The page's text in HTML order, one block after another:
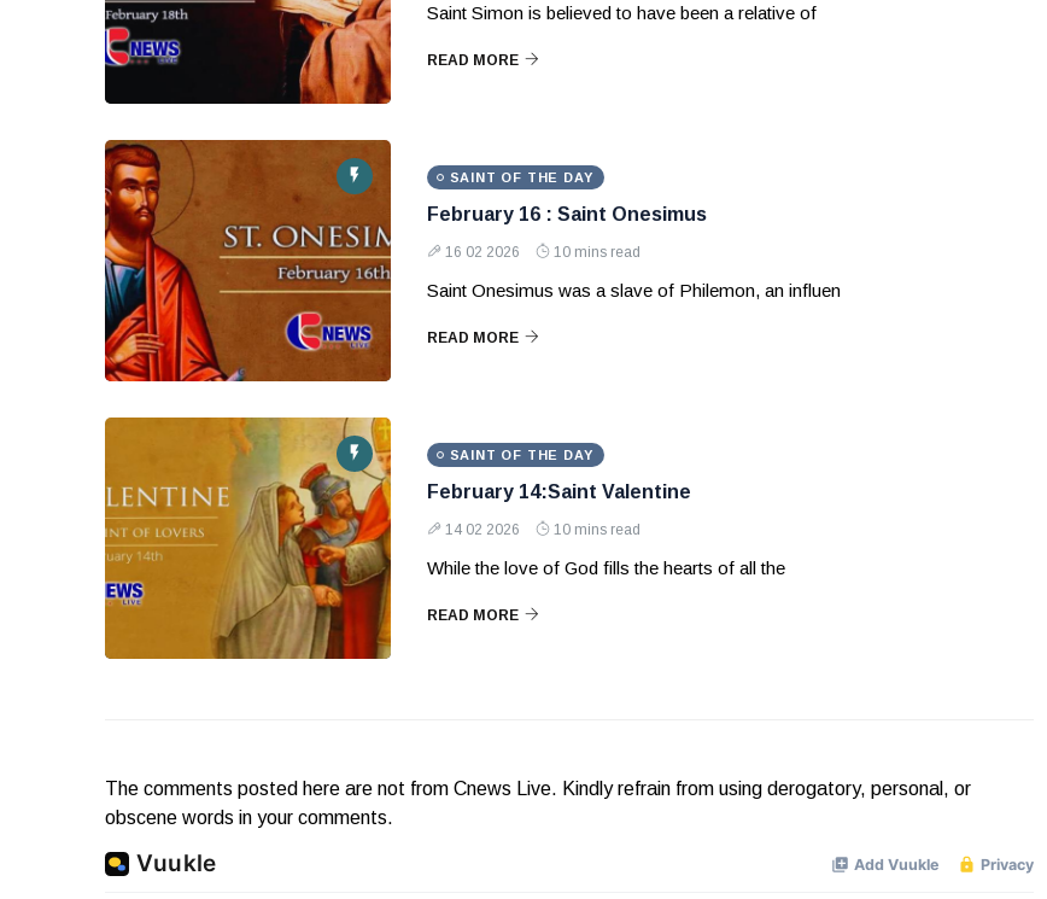
Saint Simon is believed to have been a relative of
READ MORE
SAINT OF THE DAY
February 16 : Saint Onesimus
16 02 2026 10 mins read
Saint Onesimus was a slave of Philemon, an influen
READ MORE
SAINT OF THE DAY
February 14:Saint Valentine
14 02 2026 10 mins read
While the love of God fills the hearts of all the
READ MORE
The comments posted here are not from Cnews Live. Kindly refrain from using derogatory, personal, or
obscene words in your comments.